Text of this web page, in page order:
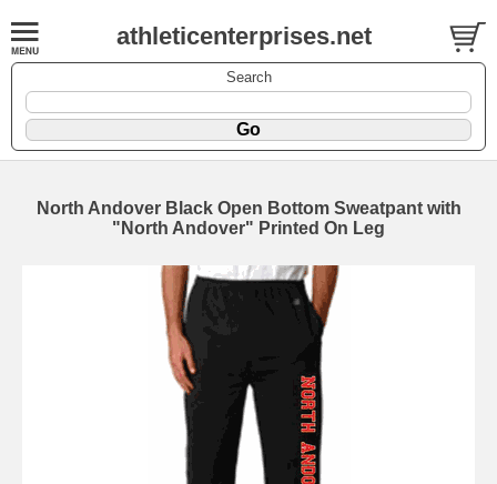
athleticenterprises.net
Search
North Andover Black Open Bottom Sweatpant with
"North Andover" Printed On Leg